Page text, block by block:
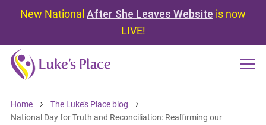
New National After She Leaves Website is now
LIVE!
Home
The Luke’s Place blog
National Day for Truth and Reconciliation: Reaffirming our